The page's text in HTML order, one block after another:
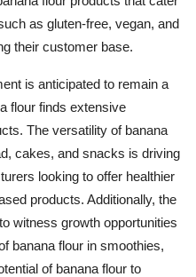
as gluten-free, vegan, and
their customer base.
is anticipated to remain a
flour finds extensive
The versatility of banana
cakes, and snacks is driving
looking to offer healthier
products. Additionally, the
witness growth opportunities
banana flour in smoothies,
of banana flour to